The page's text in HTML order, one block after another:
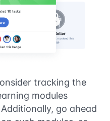
tracking the
modules
go ahead